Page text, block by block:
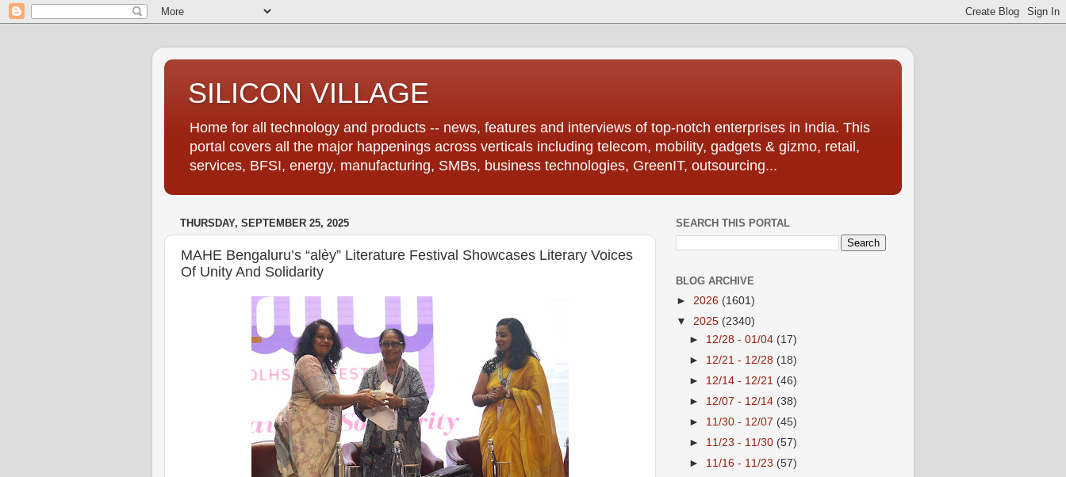
SILICON VILLAGE
Home for all technology and products -- news, features and interviews of top-notch enterprises in India. This
portal covers all the major happenings across verticals including telecom, mobility, gadgets & gizmo, retail,
services, BFSI, energy, manufacturing, SMBs, business technologies, GreenIT, outsourcing...
THURSDAY, SEPTEMBER 25, 2025
MAHE Bengaluru’s “alèy” Literature Festival Showcases Literary Voices
Of Unity And Solidarity
SEARCH THIS PORTAL
BLOG ARCHIVE
► 2026 (1601)
▼ 2025 (2340)
► 12/28 - 01/04 (17)
► 12/21 - 12/28 (18)
► 12/14 - 12/21 (46)
► 12/07 - 12/14 (38)
► 11/30 - 12/07 (45)
► 11/23 - 11/30 (57)
► 11/16 - 11/23 (57)